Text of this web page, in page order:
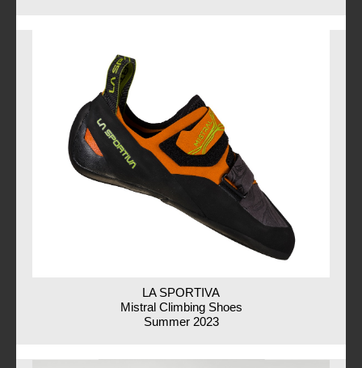
LA SPORTIVA
Mistral Climbing Shoes
Summer 2023